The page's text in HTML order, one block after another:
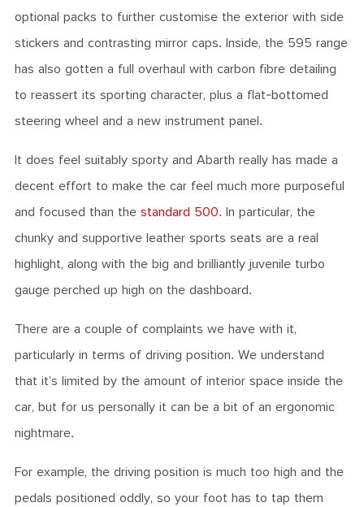
optional packs to further customise the exterior with side
stickers and contrasting mirror caps. Inside, the 595 range
has also gotten a full overhaul with carbon fibre detailing
to reassert its sporting character, plus a flat-bottomed
steering wheel and a new instrument panel.
It does feel suitably sporty and Abarth really has made a
decent effort to make the car feel much more purposeful
and focused than the standard 500. In particular, the
chunky and supportive leather sports seats are a real
highlight, along with the big and brilliantly juvenile turbo
gauge perched up high on the dashboard.
There are a couple of complaints we have with it,
particularly in terms of driving position. We understand
that it’s limited by the amount of interior space inside the
car, but for us personally it can be a bit of an ergonomic
nightmare.
For example, the driving position is much too high and the
pedals positioned oddly, so your foot has to tap them